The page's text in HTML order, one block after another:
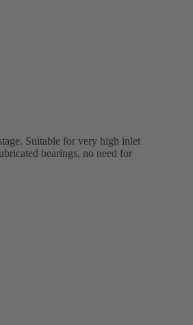
Suitable for very high inlet
bearings, no need for